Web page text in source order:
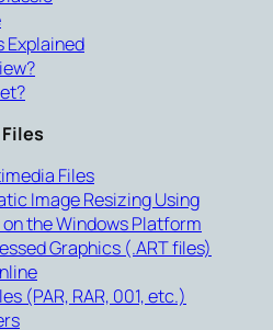
Explained
Files
Image Resizing Using
the Windows Platform
Graphics (.ART files)
(PAR, RAR, 001, etc.)